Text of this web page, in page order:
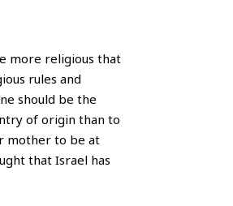
more religious that
rules and
should be the
of origin than to
mother to be at
that Israel has